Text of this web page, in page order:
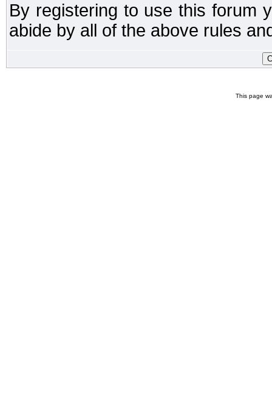
By registering to use this forum
abide by all of the above rules
This page